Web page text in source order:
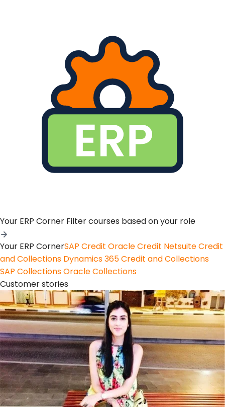
Your ERP Corner Filter courses based on your role
Your ERP CornerSAP Credit Oracle Credit Netsuite Credit
and Collections Dynamics 365 Credit and Collections
SAP CollectionsOracle Collections
Customer stories